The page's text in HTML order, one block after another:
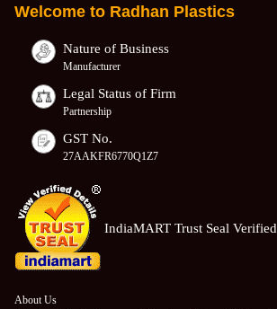
Welcome to Radhan Plastics
Nature of Business
Manufacturer
Legal Status of Firm
Partnership
GST No.
27AAKFR6770Q1Z7
IndiaMART Trust Seal Verified
About Us